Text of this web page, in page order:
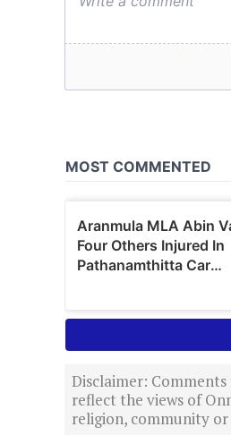
Disclaimer:
reflect the views of
religion, community